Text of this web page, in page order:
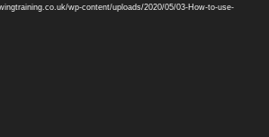
wp-content/uploads/2020/05/03-How-to-use-